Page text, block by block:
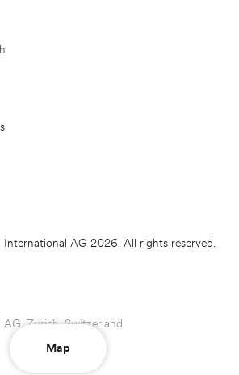
Map
AG 2026. All rights reserved.
Zurich, Switzerland